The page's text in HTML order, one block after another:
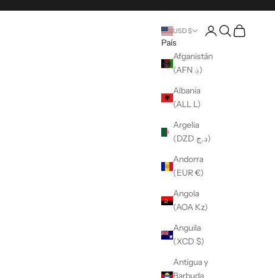
USD $
País
Afganistán
(AFN ؋)
Albania
(ALL L)
Argelia
(DZD د.ج)
Andorra
(EUR €)
Angola
(AOA Kz)
Anguila
(XCD $)
Antigua y
Barbuda
Abrir una cuenta
Búsqueda
Carro